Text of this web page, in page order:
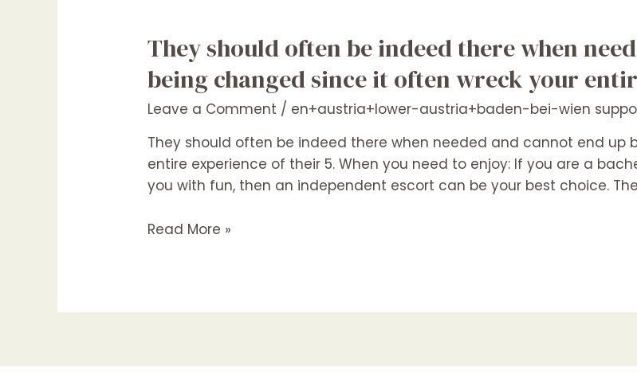
They should often be indeed there when
being changed since it often wreck your
Leave a Comment / en+austria+lower-austria+baden-bei-wien
They should often be indeed there when needed and cannot end up
entire experience of their 5. When you need to enjoy: If you are a
you with fun, then an independent escort can be your best choice.
They
should
often
be
there
when
needed
cannot
it
Read More »